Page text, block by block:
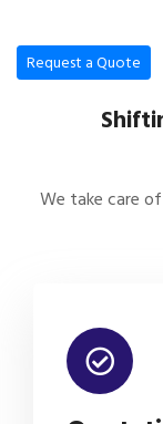
Request a Quote
We take care